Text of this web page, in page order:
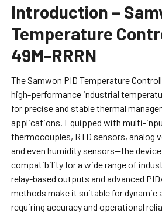
Introduction –
Temperature
49M-RRRN
The Samwon PID Temperature
high-performance industrial
for precise and stable thermal
applications. Equipped with multi-
thermocouples, RTD sensors, analog
and even humidity sensors—the
compatibility for a wide range of
relay-based outputs and advanced
methods make it suitable for dynamic
requiring accuracy and operational